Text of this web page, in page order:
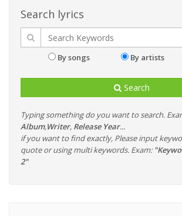
Search lyrics
By songs By artists
Search
Typing something do you want to search.
Album,Writer, Release Year...
if you want to find exactly, Please input
quote or using multi keywords. Exam:
2"